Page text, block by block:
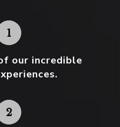
our incredible